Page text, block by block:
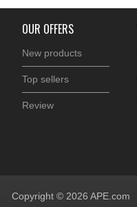
OUR OFFERS
New products
Top sellers
Review
Copyright © 2026 APE.com